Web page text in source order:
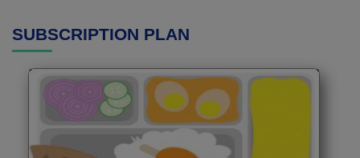
SUBSCRIPTION PLAN